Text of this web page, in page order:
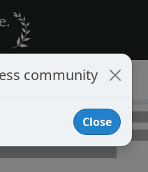
community
Close